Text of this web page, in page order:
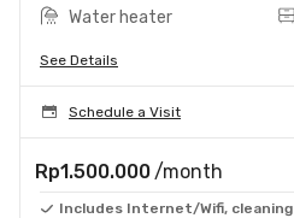
Water heater
See Details
Schedule a Visit
Rp1.500.000 /month
Includes Internet/Wifi, cleaning